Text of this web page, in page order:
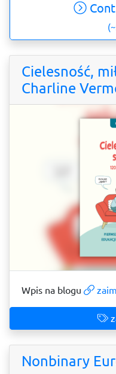
Cielesność,
Charline
Wpis na blogu
Nonbinary